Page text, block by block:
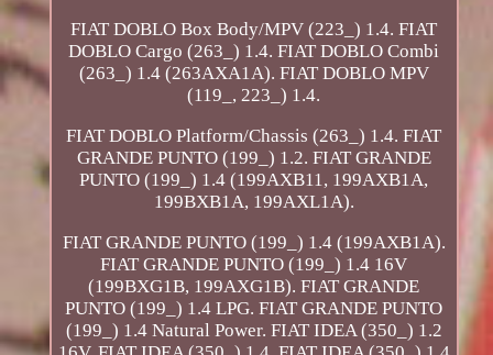
FIAT DOBLO Box Body/MPV (223_) 1.4. FIAT
DOBLO Cargo (263_) 1.4. FIAT DOBLO Combi
(263_) 1.4 (263AXA1A). FIAT DOBLO MPV
(119_, 223_) 1.4.
FIAT DOBLO Platform/Chassis (263_) 1.4. FIAT
GRANDE PUNTO (199_) 1.2. FIAT GRANDE
PUNTO (199_) 1.4 (199AXB11, 199AXB1A,
199BXB1A, 199AXL1A).
FIAT GRANDE PUNTO (199_) 1.4 (199AXB1A).
FIAT GRANDE PUNTO (199_) 1.4 16V
(199BXG1B, 199AXG1B). FIAT GRANDE
PUNTO (199_) 1.4 LPG. FIAT GRANDE PUNTO
(199_) 1.4 Natural Power. FIAT IDEA (350_) 1.2